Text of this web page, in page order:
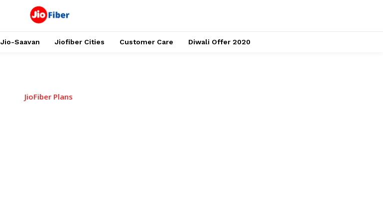
Jio-Saavan Jiofiber Cities Customer Care Diwali Offer 2020
JioFiber Plans